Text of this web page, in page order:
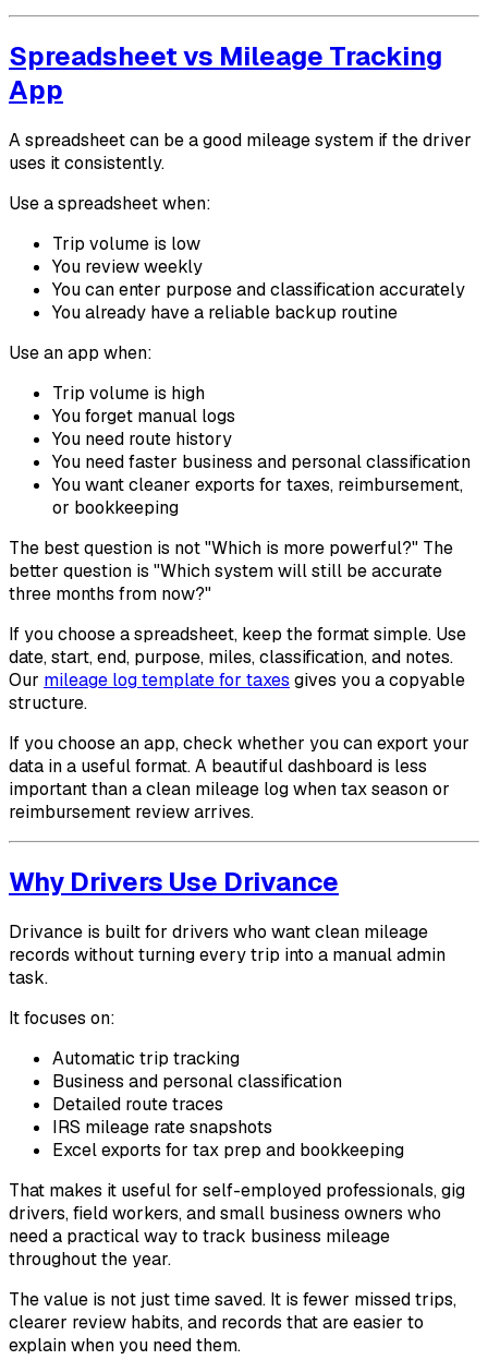
Spreadsheet vs Mileage Tracking
App
A spreadsheet can be a good mileage system if the driver
uses it consistently.
Use a spreadsheet when:
Trip volume is low
You review weekly
You can enter purpose and classification accurately
You already have a reliable backup routine
Use an app when:
Trip volume is high
You forget manual logs
You need route history
You need faster business and personal classification
You want cleaner exports for taxes, reimbursement,
or bookkeeping
The best question is not "Which is more powerful?" The
better question is "Which system will still be accurate
three months from now?"
If you choose a spreadsheet, keep the format simple. Use
date, start, end, purpose, miles, classification, and notes.
Our mileage log template for taxes gives you a copyable
structure.
If you choose an app, check whether you can export your
data in a useful format. A beautiful dashboard is less
important than a clean mileage log when tax season or
reimbursement review arrives.
Why Drivers Use Drivance
Drivance is built for drivers who want clean mileage
records without turning every trip into a manual admin
task.
It focuses on:
Automatic trip tracking
Business and personal classification
Detailed route traces
IRS mileage rate snapshots
Excel exports for tax prep and bookkeeping
That makes it useful for self-employed professionals, gig
drivers, field workers, and small business owners who
need a practical way to track business mileage
throughout the year.
The value is not just time saved. It is fewer missed trips,
clearer review habits, and records that are easier to
explain when you need them.